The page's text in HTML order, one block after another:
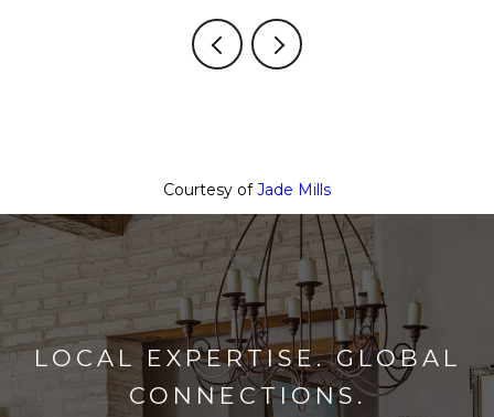
Courtesy ofJade Mills
LOCAL EXPERTISE. GLOBAL
CONNECTIONS.